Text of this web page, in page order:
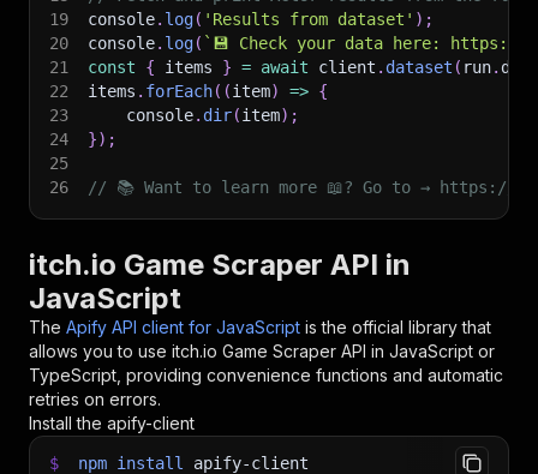
19
console. log( 'Results from dataset' ) ;
20
console. log( ` 💾 Check your data here: https://
21
const { items } = await client . dataset ( run.
22
items . forEach( (item) => {
23
    console
. dir(item) ;
24
}) ;
25
26
// 📚 Want to learn more 📖? Go to → https://
itch.io Game Scraper API in
JavaScript
The Apify API client for JavaScript is the official library that
allows you to use itch.io Game Scraper API in JavaScript or
TypeScript, providing convenience functions and automatic
retries on errors.
Install the apify-client
$ npm install apify-client